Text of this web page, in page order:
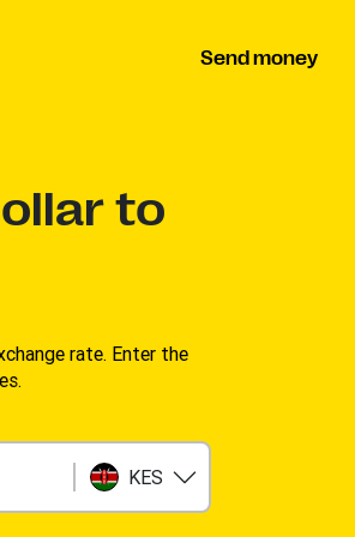
Send money
to
rate. Enter the
KES